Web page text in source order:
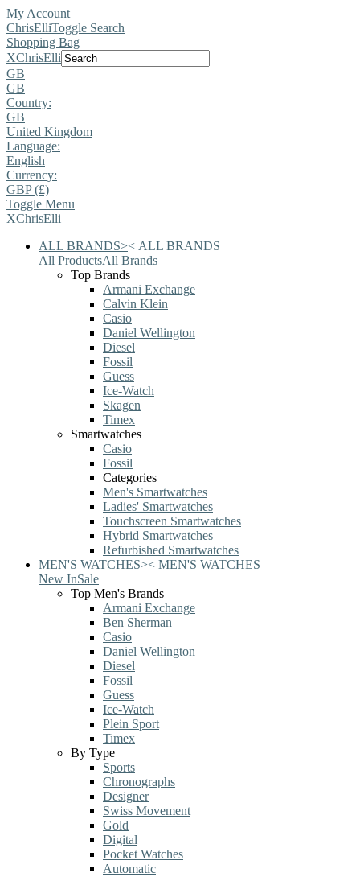
My Account
ChrisElliToggle Search
Shopping Bag
XChrisElli
GB
GB
Country:
GB
United Kingdom
Language:
English
Currency:
GBP (£)
Toggle Menu
XChrisElli
ALL BRANDS>< ALL BRANDS
All ProductsAll Brands
Top Brands
Armani Exchange
Calvin Klein
Casio
Daniel Wellington
Diesel
Fossil
Guess
Ice-Watch
Skagen
Timex
Smartwatches
Casio
Fossil
Categories
Men's Smartwatches
Ladies' Smartwatches
Touchscreen Smartwatches
Hybrid Smartwatches
Refurbished Smartwatches
MEN'S WATCHES>< MEN'S WATCHES
New InSale
Top Men's Brands
Armani Exchange
Ben Sherman
Casio
Daniel Wellington
Diesel
Fossil
Guess
Ice-Watch
Plein Sport
Timex
By Type
Sports
Chronographs
Designer
Swiss Movement
Gold
Digital
Pocket Watches
Automatic